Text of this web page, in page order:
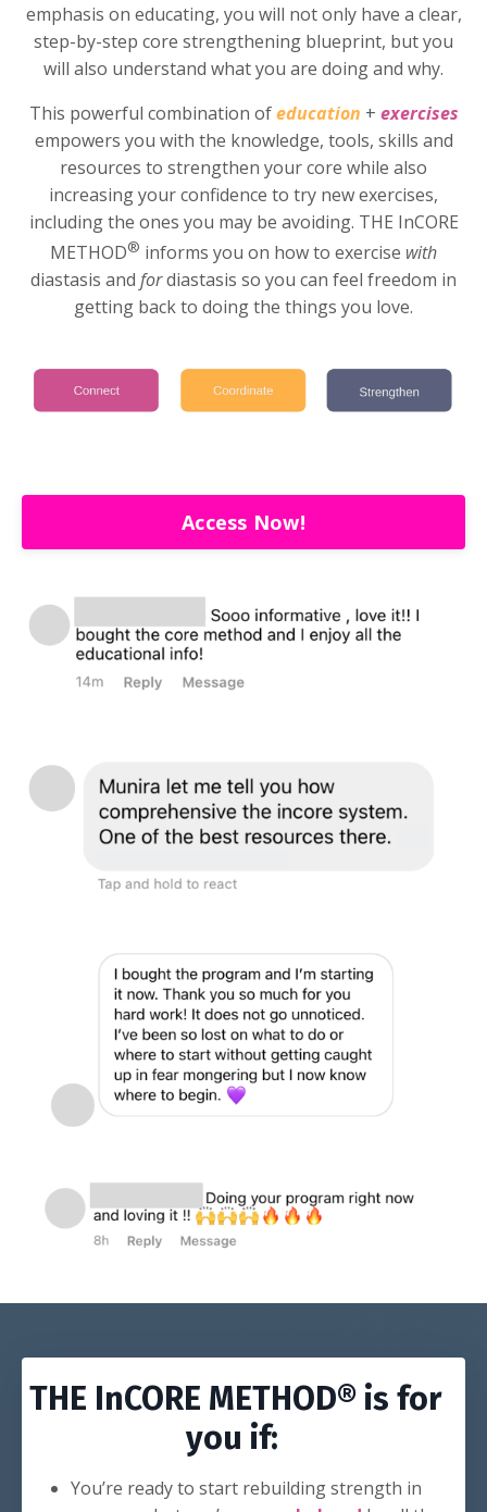
emphasis on educating, you will not only have a clear,
step-by-step core strengthening blueprint, but you
will also understand what you are doing and why.
This powerful combination ofeducation + exercises
empowers you with the knowledge, tools, skills and
resources to strengthen your core while also
increasing your confidence to try new exercises,
including the ones you may be avoiding. THE InCORE
METHOD® informs you on how to exercise with
diastasis and fordiastasis so you can feel freedom in
getting back to doing the things you love.
Access Now!
THE InCORE METHOD® is for
you if:
You’re ready to start rebuilding strength in